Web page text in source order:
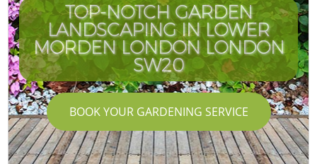
TOP-NOTCH GARDEN
LANDSCAPING IN LOWER
MORDEN LONDON LONDON
SW20
BOOK YOUR GARDENING SERVICE